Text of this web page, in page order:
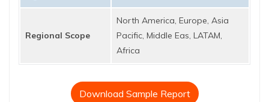
Regional Scope
North America, Europe, Asia
Pacific, Middle Eas, LATAM,
Africa
Download Sample Report